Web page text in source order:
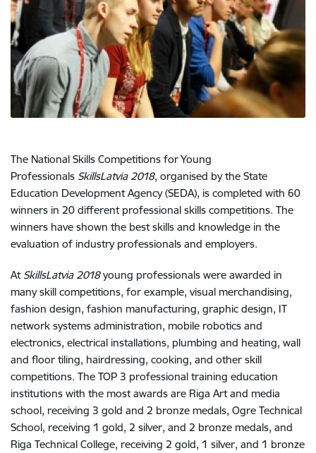
The National Skills Competitions for Young
Professionals SkillsLatvia 2018, organised by the State
Education Development Agency (SEDA), is completed with 60
winners in 20 different professional skills competitions. The
winners have shown the best skills and knowledge in the
evaluation of industry professionals and employers.
At SkillsLatvia 2018young professionals were awarded in
many skill competitions, for example, visual merchandising,
fashion design, fashion manufacturing, graphic design, IT
network systems administration, mobile robotics and
electronics, electrical installations, plumbing and heating, wall
and floor tiling, hairdressing, cooking, and other skill
competitions. The TOP 3 professional training education
institutions with the most awards are Riga Art and media
school, receiving 3 gold and 2 bronze medals, Ogre Technical
School, receiving 1 gold, 2 silver, and 2 bronze medals, and
Riga Technical College, receiving 2 gold, 1 silver, and 1 bronze